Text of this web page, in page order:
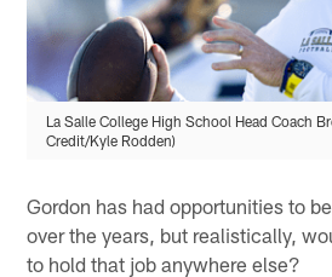
La Salle College High School Head Coach
Credit/Kyle Rodden)
Gordon has had opportunities to
over the years, but realistically,
to hold that job anywhere else?